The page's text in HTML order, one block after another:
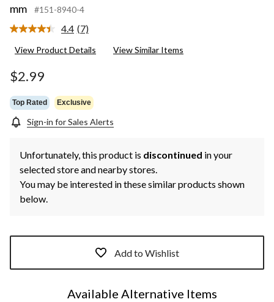
mm
#151-8940-4
4.4 Read
Reviews.
(7)
View Product Details View Similar Items
$2.99
Top Rated Exclusive
Sign-in for Sales Alerts
Unfortunately, this product is discontinued in your
selected store and nearby stores.
You may be interested in these similar products shown
below.
Add to Wishlist
Available Alternative Items